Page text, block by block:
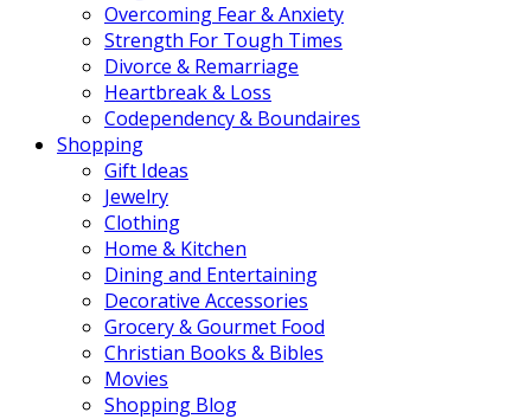
Overcoming Fear & Anxiety
Strength For Tough Times
Divorce & Remarriage
Heartbreak & Loss
Codependency & Boundaires
Shopping
Gift Ideas
Jewelry
Clothing
Home & Kitchen
Dining and Entertaining
Decorative Accessories
Grocery & Gourmet Food
Christian Books & Bibles
Movies
Shopping Blog